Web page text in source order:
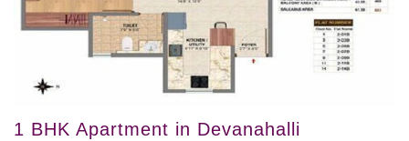
1 BHK Apartment in Devanahalli